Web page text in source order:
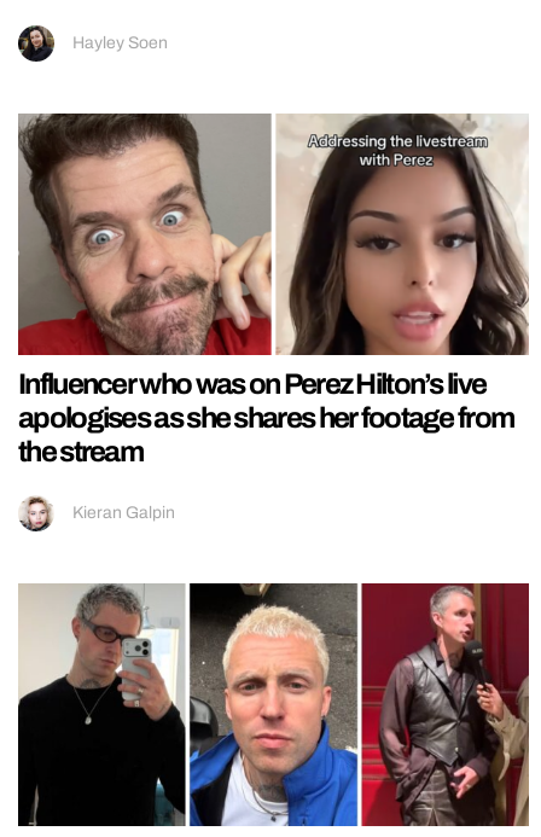
Hayley Soen
Influencer who was on Perez Hilton’s live
apologises as she shares her footage from
the stream
Kieran Galpin